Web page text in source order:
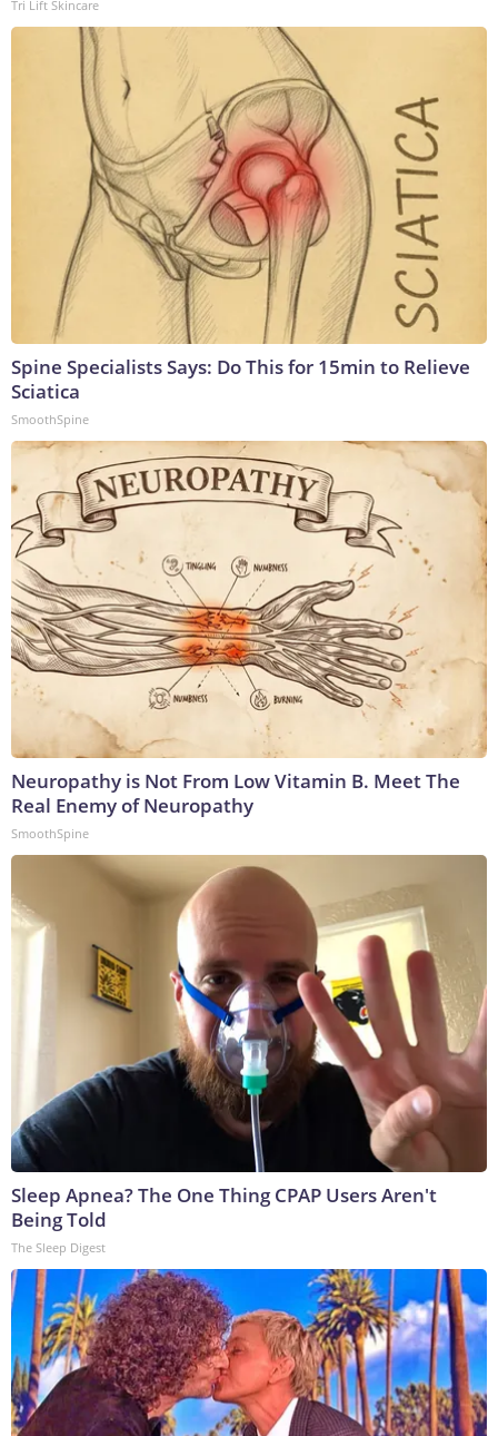
Tri Lift Skincare
Spine Specialists Says: Do This for 15min to Relieve
Sciatica
SmoothSpine
Neuropathy is Not From Low Vitamin B. Meet The
Real Enemy of Neuropathy
SmoothSpine
Sleep Apnea? The One Thing CPAP Users Aren't
Being Told
The Sleep Digest